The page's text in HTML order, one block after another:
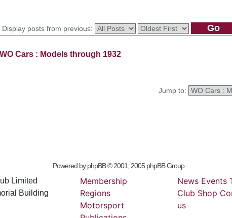
Display posts from previous:
WO Cars : Models through 1932
Jump to:
Powered byphpBB© 2001, 2005 phpBB Group
Limited
Building
Membership
Regions
Motorsport
News Events
Club Shop
us